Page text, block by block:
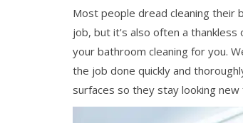
Most people dread cleaning their
job, but it's also often a thankless
your bathroom cleaning for you.
the job done quickly and
surfaces so they stay looking new